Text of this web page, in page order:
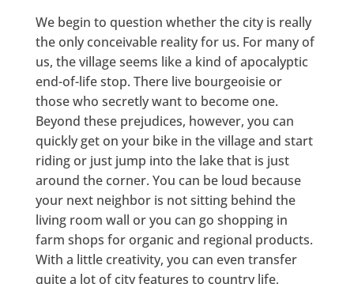
We begin to question whether the city is really
the only conceivable reality for us. For many of
us, the village seems like a kind of apocalyptic
end-of-life stop. There live bourgeoisie or
those who secretly want to become one.
Beyond these prejudices, however, you can
quickly get on your bike in the village and start
riding or just jump into the lake that is just
around the corner. You can be loud because
your next neighbor is not sitting behind the
living room wall or you can go shopping in
farm shops for organic and regional products.
With a little creativity, you can even transfer
quite a lot of city features to country life,